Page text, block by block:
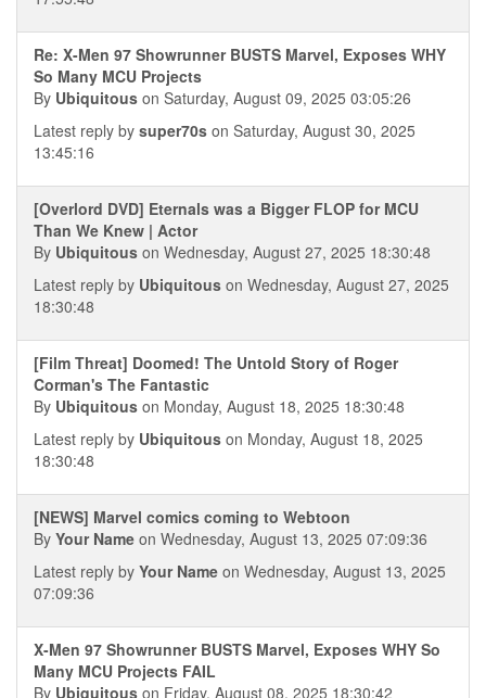
Re: X-Men 97 Showrunner BUSTS Marvel, Exposes WHY
So Many MCU Projects
By Ubiquitous on Saturday, August 09, 2025 03:05:26
Latest reply by super70s on Saturday, August 30, 2025
13:45:16
[Overlord DVD] Eternals was a Bigger FLOP for MCU
Than We Knew | Actor
By Ubiquitous on Wednesday, August 27, 2025 18:30:48
Latest reply by Ubiquitous on Wednesday, August 27, 2025
18:30:48
[Film Threat] Doomed! The Untold Story of Roger
Corman's The Fantastic
By Ubiquitous on Monday, August 18, 2025 18:30:48
Latest reply by Ubiquitous on Monday, August 18, 2025
18:30:48
[NEWS] Marvel comics coming to Webtoon
By Your Name on Wednesday, August 13, 2025 07:09:36
Latest reply by Your Name on Wednesday, August 13, 2025
07:09:36
X-Men 97 Showrunner BUSTS Marvel, Exposes WHY So
Many MCU Projects FAIL
By Ubiquitous on Friday, August 08, 2025 18:30:42